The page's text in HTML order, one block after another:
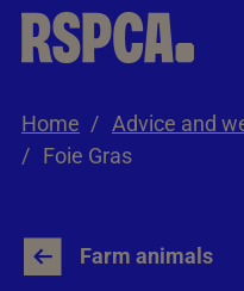
Skip to Main Content
Home
Foie Gras
Farm animals